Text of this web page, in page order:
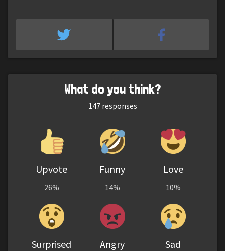
What do you think?
147responses
Upvote
26%
Funny
14%
Love
10%
Surprised Angry Sad